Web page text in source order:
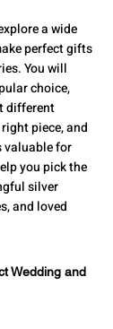
a wide
perfect gifts
You will
choice,
different
piece, and
valuable for
you pick the
silver
and loved
Wedding and